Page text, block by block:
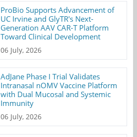
ProBio Supports Advancement of
UC Irvine and GlyTR's Next-
Generation AAV CAR-T Platform
Toward Clinical Development
06 July, 2026
AdJane Phase I Trial Validates
Intranasal nOMV Vaccine Platform
with Dual Mucosal and Systemic
Immunity
06 July, 2026